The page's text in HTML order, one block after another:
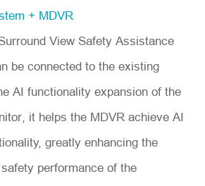
+ MDVR
View Safety Assistance
be connected to the existing
AI functionality expansion of the
it helps the MDVR achieve AI
greatly enhancing the
performance of the